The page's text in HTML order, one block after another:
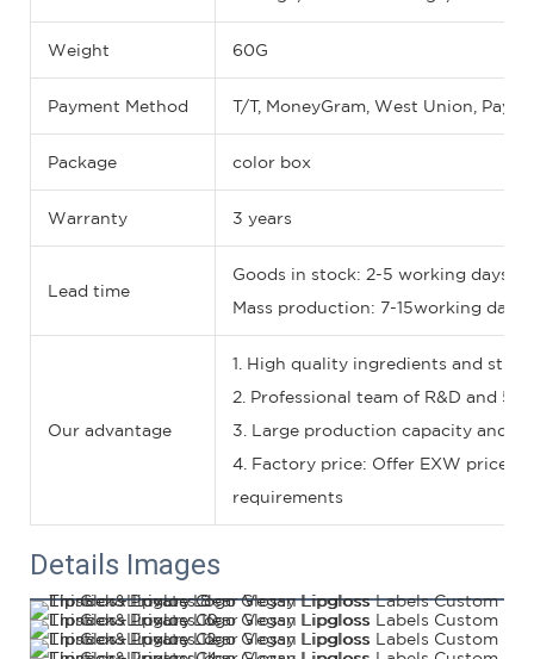
Weight 60G
Payment Method T/T, MoneyGram, West Union,
Package color box
Warranty 3 years
Lead time
Goods in stock: 2-5 working days
Mass production: 7-15working days
Our advantage
1. High quality ingredients and strict
2. Professional team of R&D and 5-
3. Large production capacity and
4. Factory price: Offer EXW price,
requirements
Details Images